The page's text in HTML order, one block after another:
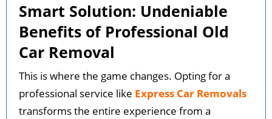
Smart Solution: Undeniable
Benefits of Professional Old
Car Removal
This is where the game changes. Opting for a
professional service like Express Car Removals
transforms the entire experience from a